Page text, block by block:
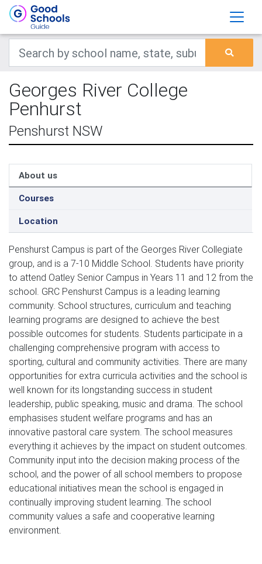
Georges River College
Penhurst
Penshurst NSW
About us
Courses
Location
Penshurst Campus is part of the Georges River Collegiate
group, and is a 7-10 Middle School. Students have priority
to attend Oatley Senior Campus in Years 11 and 12 from the
school. GRC Penshurst Campus is a leading learning
community. School structures, curriculum and teaching
learning programs are designed to achieve the best
possible outcomes for students. Students participate in a
challenging comprehensive program with access to
sporting, cultural and community activities. There are many
opportunities for extra curricula activities and the school is
well known for its longstanding success in student
leadership, public speaking, music and drama. The school
emphasises student welfare programs and has an
innovative pastoral care system. The school measures
everything it achieves by the impact on student outcomes.
Community input into the decision making process of the
school, and the power of all school members to propose
educational initiatives mean the school is engaged in
continually improving student learning. The school
community values a safe and cooperative learning
environment.